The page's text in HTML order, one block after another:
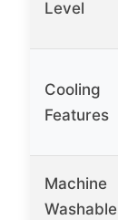
Level
Cooling
Features
Machine
Washable